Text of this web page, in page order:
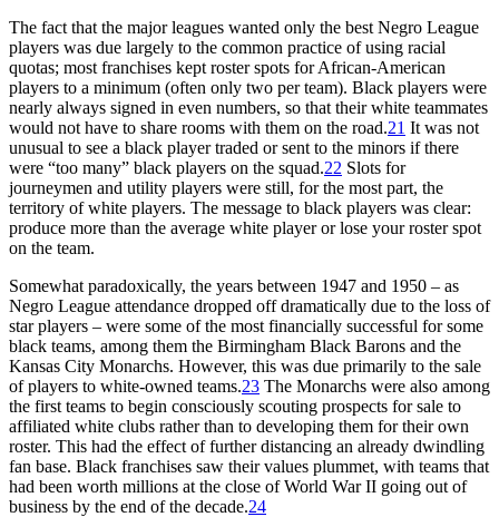
The fact that the major leagues wanted only the best Negro League
players was due largely to the common practice of using racial
quotas; most franchises kept roster spots for African-American
players to a minimum (often only two per team). Black players were
nearly always signed in even numbers, so that their white teammates
would not have to share rooms with them on the road.21 It was not
unusual to see a black player traded or sent to the minors if there
were “too many” black players on the squad.22 Slots for
journeymen and utility players were still, for the most part, the
territory of white players. The message to black players was clear:
produce more than the average white player or lose your roster spot
on the team.
Somewhat paradoxically, the years between 1947 and 1950 – as
Negro League attendance dropped off dramatically due to the loss of
star players – were some of the most financially successful for some
black teams, among them the Birmingham Black Barons and the
Kansas City Monarchs. However, this was due primarily to the sale
of players to white-owned teams.23 The Monarchs were also among
the first teams to begin consciously scouting prospects for sale to
affiliated white clubs rather than to developing them for their own
roster. This had the effect of further distancing an already dwindling
fan base. Black franchises saw their values plummet, with teams that
had been worth millions at the close of World War II going out of
business by the end of the decade.24